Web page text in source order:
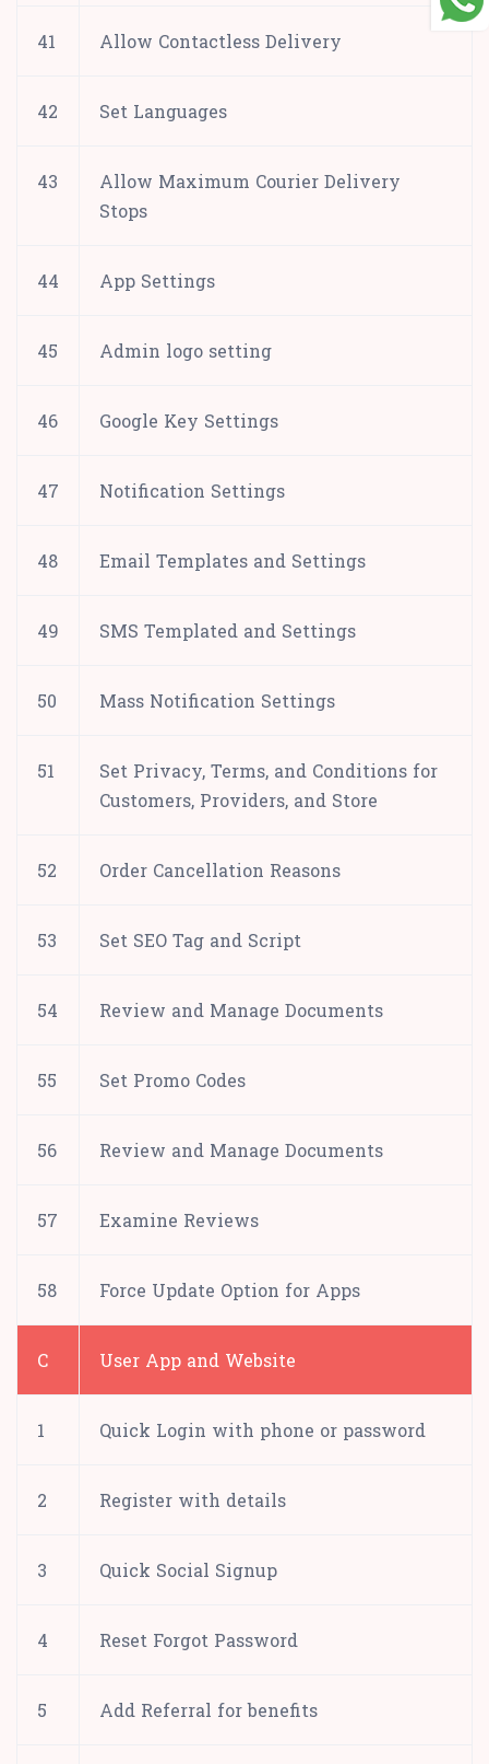
41 Allow Contactless Delivery
42 Set Languages
43
Allow Maximum Courier Delivery
Stops
44 App Settings
45 Admin logo setting
46 Google Key Settings
47 Notification Settings
48 Email Templates and Settings
49 SMS Templated and Settings
50 Mass Notification Settings
51
Set Privacy, Terms, and Conditions for
Customers, Providers, and Store
52 Order Cancellation Reasons
53 Set SEO Tag and Script
54 Review and Manage Documents
55 Set Promo Codes
56 Review and Manage Documents
57 Examine Reviews
58 Force Update Option for Apps
C User App and Website
1 Quick Login with phone or password
2 Register with details
3 Quick Social Signup
4 Reset Forgot Password
5 Add Referral for benefits